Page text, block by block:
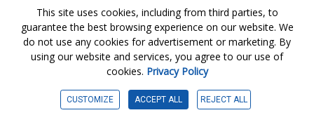
$6.50
Order online forIn-Store Pick up
At any of our four locations
This site uses cookies, including from third parties, to
guarantee the best browsing experience on our website. We
do not use any cookies for advertisement or marketing. By
using our website and services, you agree to our use of
cookies. Privacy Policy
CUSTOMIZE ACCEPT ALL REJECT ALL